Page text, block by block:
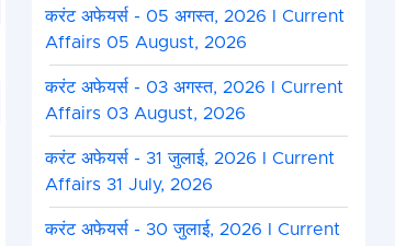
करंट अफेयर्स - 05 अगस्त, 2026 I Current
Affairs 05 August, 2026
करंट अफेयर्स - 03 अगस्त, 2026 I Current
Affairs 03 August, 2026
करंट अफेयर्स - 31 जुलाई, 2026 I Current
Affairs 31 July, 2026
करंट अफेयर्स - 30 जुलाई, 2026 I Current